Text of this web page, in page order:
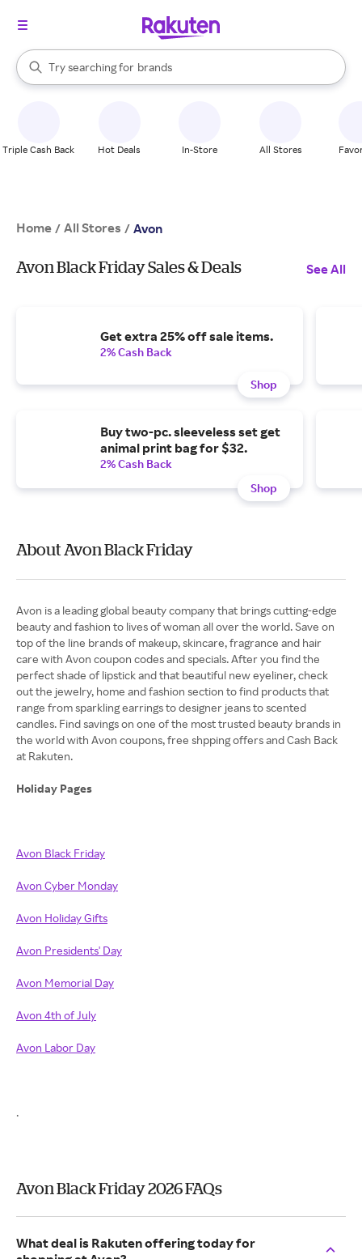
Search Rakuten
Try searching for
stores
brands
groceries
When autocomplete results are available, use the up and down
Triple Cash Back Hot Deals In-Store All Stores
Home / All Stores / Avon
Avon Black Friday Sales & Deals See All
Get extra 25% off sale items.
2% Cash Back
Shop
Buy two-pc. sleeveless set get
animal print bag for $32.
2% Cash Back
Shop
About Avon Black Friday
Avon is a leading global beauty company that brings cutting-edge
beauty and fashion to lives of woman all over the world. Save on
top of the line brands of makeup, skincare, fragrance and hair
care with Avon coupon codes and specials. After you find the
perfect shade of lipstick and that beautiful new eyeliner, check
out the jewelry, home and fashion section to find products that
range from sparkling earrings to designer jeans to scented
candles. Find savings on one of the most trusted beauty brands in
the world with Avon coupons, free shpping offers and Cash Back
at Rakuten.
Holiday Pages
Avon Black Friday
Avon Cyber Monday
Avon Holiday Gifts
Avon Presidents' Day
Avon Memorial Day
Avon 4th of July
Avon Labor Day
.
Avon Black Friday 2026 FAQs
What deal is Rakuten offering today for